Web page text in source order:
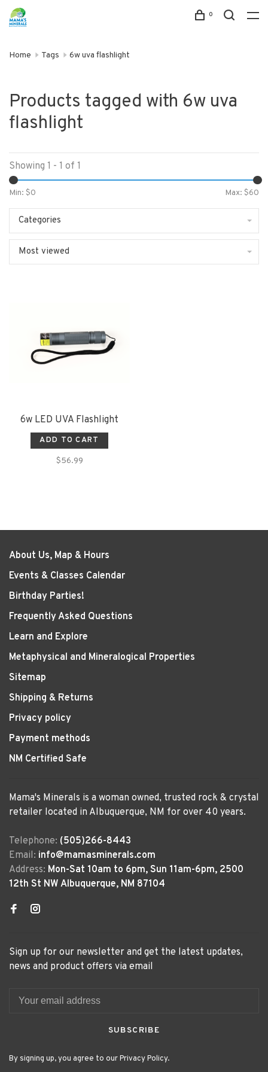
0
Home Tags 6w uva flashlight
Products tagged with 6w uva
flashlight
Showing 1 - 1 of 1
Min: $0 Max: $60
Categories
Most viewed
6w LED UVA Flashlight
ADD TO CART
$56.99
About Us, Map & Hours
Events & Classes Calendar
Birthday Parties!
Frequently Asked Questions
Learn and Explore
Metaphysical and Mineralogical Properties
Sitemap
Shipping & Returns
Privacy policy
Payment methods
NM Certified Safe
Mama's Minerals is a woman owned, trusted rock & crystal
retailer located in Albuquerque, NM for over 40 years.
Telephone: (505)266-8443
Email: info@mamasminerals.com
Address: Mon-Sat 10am to 6pm, Sun 11am-6pm, 2500
12th St NW Albuquerque, NM 87104
Sign up for our newsletter and get the latest updates,
news and product offers via email
SUBSCRIBE
By signing up, you agree to our Privacy Policy.